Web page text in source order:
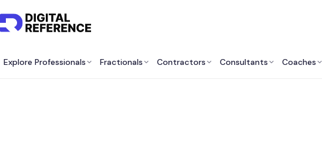
Explore Professionals Fractionals Contractors Consultants Coaches